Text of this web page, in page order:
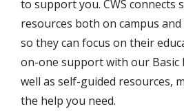
to support you. CWS connects
resources both on campus
so they can focus on their
on-one support with our Basic
well as self-guided resources,
the help you need.